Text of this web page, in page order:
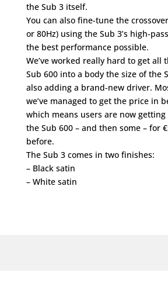
the Sub 3 itself.
You can also fine-tune the
or 80Hz) using the Sub 3’s high-
the best performance possible.
We’ve worked really hard to get all
Sub 600 into a body the size of the
also adding a brand-new driver.
we’ve managed to get the price in
which means users are now
the Sub 600 – and then some – for
before.
The Sub 3 comes in two finishes:
– Black satin
– White satin